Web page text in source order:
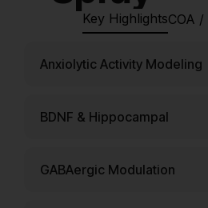
Key HighlightsCOA
Anxiolytic Activity Modeling
BDNF & Hippocampal
GABAergic Modulation